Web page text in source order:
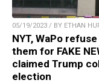
05/19/2023 / BY ETHAN
NYT, WaPo
them for FAKE
claimed Trump
election